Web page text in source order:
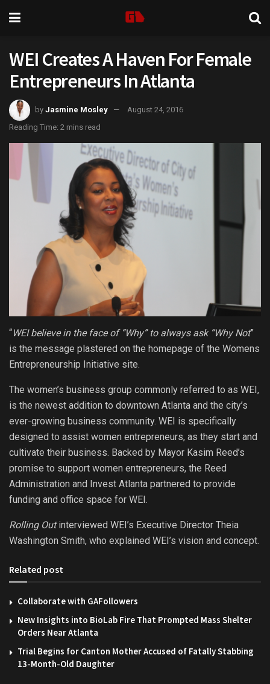
WEI Creates A Haven For Female
Entrepreneurs In Atlanta
by Jasmine Mosley
August 24, 2016
Reading Time: 2 mins read
“WEI believe in the face of “Why” to always ask “Why Not”
is the message plastered on the homepage of the Womens
Entrepreneurship Initiative site.
The women’s business group commonly referred to as WEI,
is the newest addition to downtown Atlanta and the city’s
ever-growing business community. WEI is specifically
designed to assist women entrepreneurs, as they start and
cultivate their business. Backed by Mayor Kasim Reed’s
promise to support women entrepreneurs, the Reed
Administration and Invest Atlanta partnered to provide
funding and office space for WEI.
Rolling Outinterviewed WEI’s Executive Director Theia
Washington Smith, who explained WEI’s vision and concept.
Related post
Collaborate with GAFollowers
New Insights into BioLab Fire That Prompted Mass Shelter
Orders Near Atlanta
Trial Begins for Canton Mother Accused of Fatally Stabbing
13-Month-Old Daughter